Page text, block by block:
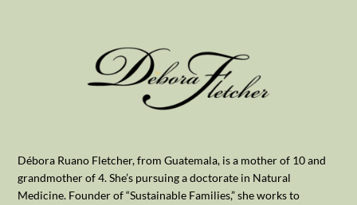
Débora Ruano Fletcher, from Guatemala, is a mother of 10 and
grandmother of 4. She’s pursuing a doctorate in Natural
Medicine. Founder of “Sustainable Families,” she works to